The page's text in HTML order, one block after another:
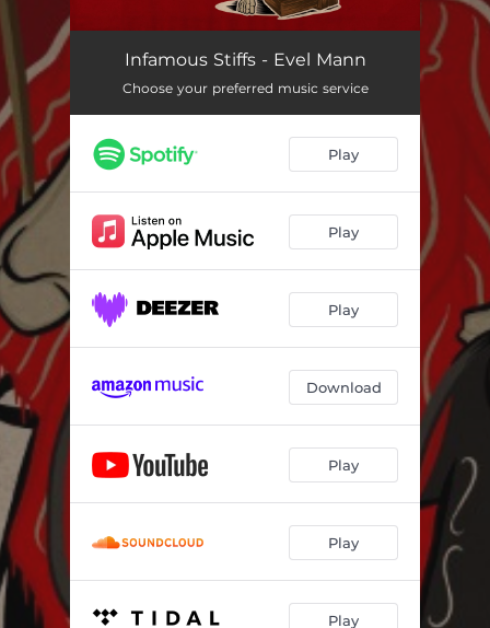
Evel Mann
Infamous Stiffs - Evel Mann
Choose your preferred music service
Play
Play
Play
Download
Play
Play
Play